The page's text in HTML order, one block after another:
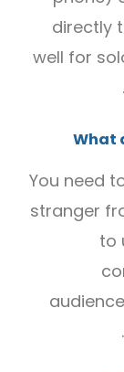
directly
well for
What
You need
stranger
to